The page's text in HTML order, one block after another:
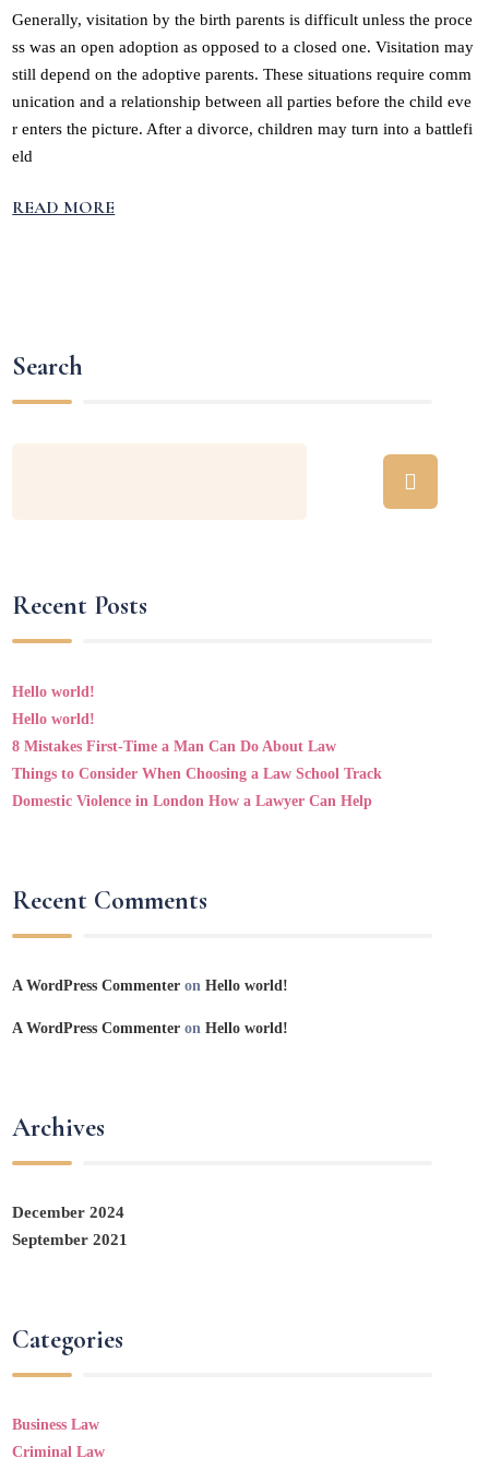
Generally, visitation by the birth parents is difficult unless the proce
ss was an open adoption as opposed to a closed one. Visitation may
still depend on the adoptive parents. These situations require comm
unication and a relationship between all parties before the child eve
r enters the picture. After a divorce, children may turn into a battlefi
eld
READ MORE
Search
Recent Posts
Hello world!
Hello world!
8 Mistakes First-Time a Man Can Do About Law
Things to Consider When Choosing a Law School Track
Domestic Violence in London How a Lawyer Can Help
Recent Comments
A WordPress Commenter onHello world!
A WordPress Commenter onHello world!
Archives
December 2024
September 2021
Categories
Business Law
Criminal Law